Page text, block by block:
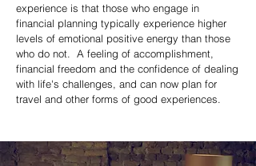
experience is that those who engage in
financial planning typically experience higher
levels of emotional positive energy than those
who do not. A feeling of accomplishment,
financial freedom and the confidence of dealing
with life's challenges, and can now plan for
travel and other forms of good experiences.